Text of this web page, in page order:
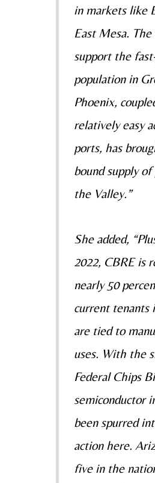
in markets like
East Mesa. The
support the
population in
Phoenix,
relatively easy
ports, has
bound supply
the Valley.”
She added,
2022, CBRE is
nearly 50
current tenants
are tied to
uses. With the
Federal Chips
semiconductor
been spurred
action here.
five in the